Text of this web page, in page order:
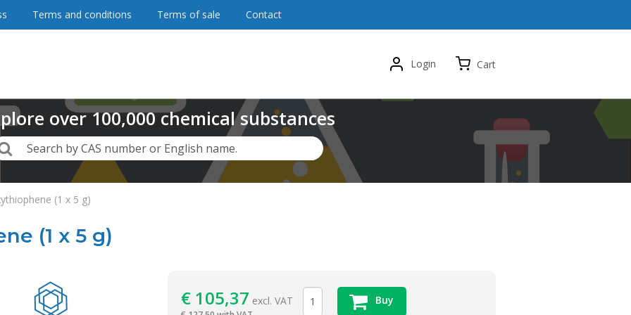
(1 x 5 g)
(1 x 5 g)
€105,37 excl. VAT Buy
Terms and conditions Terms of sale Contact
Login Cart
over100,000chemical substances
Search by CAS number or English name.